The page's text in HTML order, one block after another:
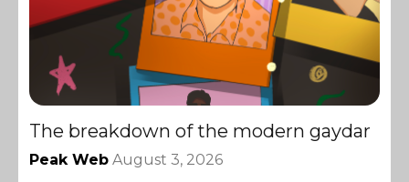
The breakdown of the modern gaydar
Peak Web August 3, 2026